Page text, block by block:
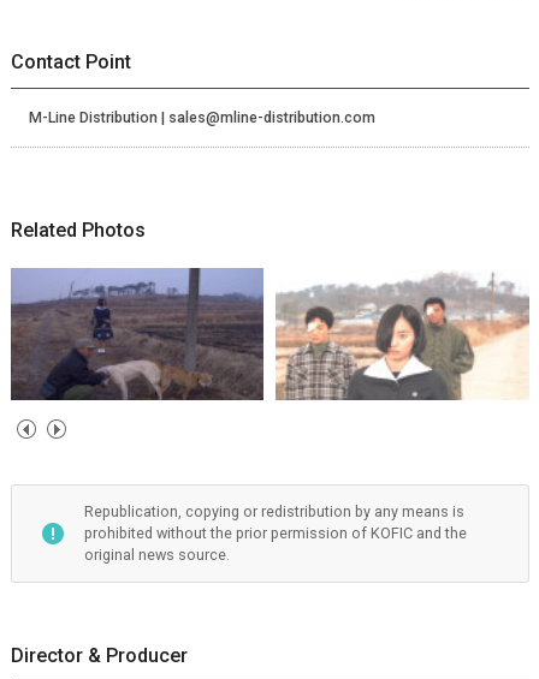
Contact Point
M-Line Distribution | sales@mline-distribution.com
Related Photos
Republication, copying or redistribution by any means is
prohibited without the prior permission of KOFIC and the
original news source.
Director & Producer